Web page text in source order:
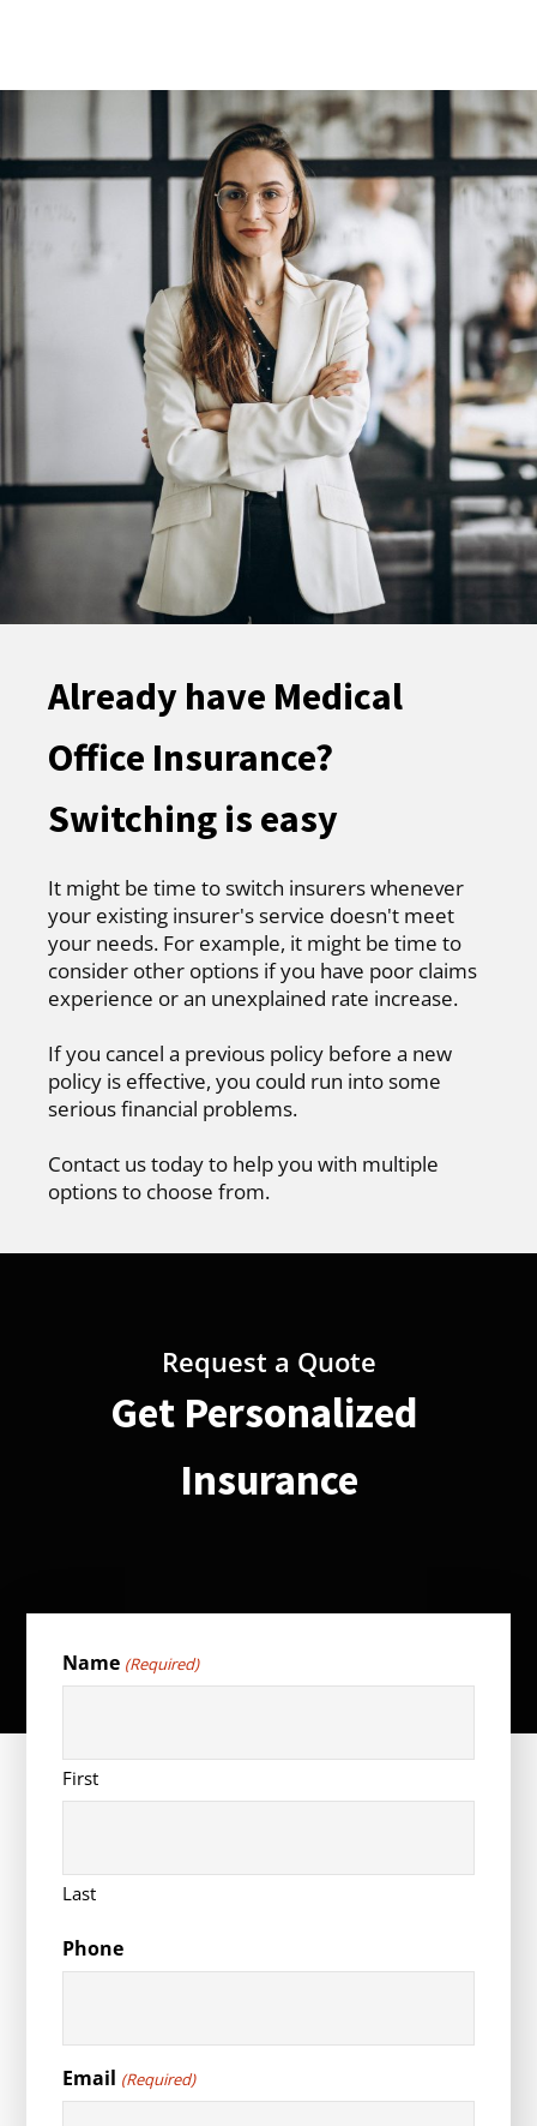
Already have Medical
Office Insurance?
Switching is easy
It might be time to switch insurers whenever
your existing insurer's service doesn't meet
your needs. For example, it might be time to
consider other options if you have poor claims
experience or an unexplained rate increase.
If you cancel a previous policy before a new
policy is effective, you could run into some
serious financial problems.
Contact us today to help you with multiple
options to choose from.
Request a Quote
Get Personalized
Insurance
Name (Required)
First
Last
Phone
Email (Required)